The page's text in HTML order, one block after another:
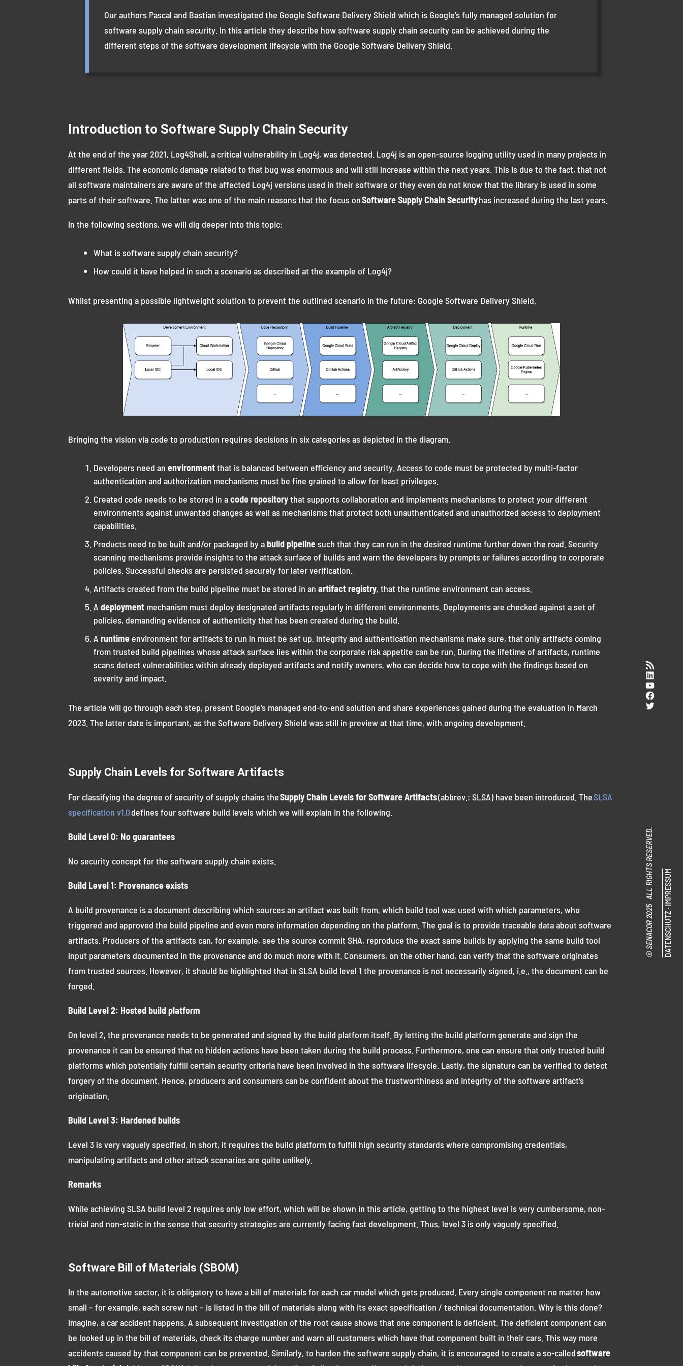
Our authors Pascal and Bastian investigated the Google Software Delivery Shield which is Google’s fully managed solution for
software supply chain security. In this article they describe how software supply chain security can be achieved during the
different steps of the software development lifecycle with the Google Software Delivery Shield.
Introduction to Software Supply Chain Security
At the end of the year 2021, Log4Shell, a critical vulnerability in Log4j, was detected. Log4j is an open-source logging utility used in many projects in
different fields. The economic damage related to that bug was enormous and will still increase within the next years. This is due to the fact, that not
all software maintainers are aware of the affected Log4j versions used in their software or they even do not know that the library is used in some
parts of their software. The latter was one of the main reasons that the focus onSoftware Supply Chain Securityhas increased during the last years.
In the following sections, we will dig deeper into this topic:
What is software supply chain security?
How could it have helped in such a scenario as described at the example of Log4j?
Whilst presenting a possible lightweight solution to prevent the outlined scenario in the future: Google Software Delivery Shield.
Bringing the vision via code to production requires decisions in six categories as depicted in the diagram.
Developers need anenvironmentthat is balanced between efficiency and security. Access to code must be protected by multi-factor
authentication and authorization mechanisms must be fine grained to allow for least privileges.
Created code needs to be stored in acode repositorythat supports collaboration and implements mechanisms to protect your different
environments against unwanted changes as well as mechanisms that protect both unauthenticated and unauthorized access to deployment
capabilities.
Products need to be built and/or packaged by abuild pipelinesuch that they can run in the desired runtime further down the road. Security
scanning mechanisms provide insights to the attack surface of builds and warn the developers by prompts or failures according to corporate
policies. Successful checks are persisted securely for later verification.
Artifacts created from the build pipeline must be stored in anartifact registry, that the runtime environment can access.
Adeployment mechanism must deploy designated artifacts regularly in different environments. Deployments are checked against a set of
policies, demanding evidence of authenticity that has been created during the build.
Aruntime environment for artifacts to run in must be set up. Integrity and authentication mechanisms make sure, that only artifacts coming
from trusted build pipelines whose attack surface lies within the corporate risk appetite can be run. During the lifetime of artifacts, runtime
scans detect vulnerabilities within already deployed artifacts and notify owners, who can decide how to cope with the findings based on
severity and impact.
The article will go through each step, present Google’s managed end-to-end solution and share experiences gained during the evaluation in March
2023. The latter date is important, as the Software Delivery Shield was still in preview at that time, with ongoing development.
Supply Chain Levels for Software Artifacts
For classifying the degree of security of supply chains theSupply Chain Levels for Software Artifacts(abbrev.: SLSA) have been introduced. TheSLSA
specification v1.0defines four software build levels which we will explain in the following.
Build Level 0: No guarantees
No security concept for the software supply chain exists.
Build Level 1: Provenance exists
A build provenance is a document describing which sources an artifact was built from, which build tool was used with which parameters, who
triggered and approved the build pipeline and even more information depending on the platform. The goal is to provide traceable data about software
artifacts. Producers of the artifacts can, for example, see the source commit SHA, reproduce the exact same builds by applying the same build tool
input parameters documented in the provenance and do much more with it. Consumers, on the other hand, can verify that the software originates
from trusted sources. However, it should be highlighted that in SLSA build level 1 the provenance is not necessarily signed, i.e., the document can be
forged.
Build Level 2: Hosted build platform
On level 2, the provenance needs to be generated and signed by the build platform itself. By letting the build platform generate and sign the
provenance it can be ensured that no hidden actions have been taken during the build process. Furthermore, one can ensure that only trusted build
platforms which potentially fulfill certain security criteria have been involved in the software lifecycle. Lastly, the signature can be verified to detect
forgery of the document. Hence, producers and consumers can be confident about the trustworthiness and integrity of the software artifact’s
origination.
Build Level 3: Hardened builds
Level 3 is very vaguely specified. In short, it requires the build platform to fulfill high security standards where compromising credentials,
manipulating artifacts and other attack scenarios are quite unlikely.
Remarks
While achieving SLSA build level 2 requires only low effort, which will be shown in this article, getting to the highest level is very cumbersome, non-
trivial and non-static in the sense that security strategies are currently facing fast development. Thus, level 3 is only vaguely specified.
Software Bill of Materials (SBOM)
In the automotive sector, it is obligatory to have a bill of materials for each car model which gets produced. Every single component no matter how
small – for example, each screw nut – is listed in the bill of materials along with its exact specification / technical documentation. Why is this done?
Imagine, a car accident happens. A subsequent investigation of the root cause shows that one component is deficient. The deficient component can
be looked up in the bill of materials, check its charge number and warn all customers which have that component built in their cars. This way more
accidents caused by that component can be prevented. Similarly, to harden the software supply chain, it is encouraged to create a so-calledsoftware
© SENACOR 2025 ALL RIGHTS RESERVED. DATENSCHUTZ
·
IMPRESSUM
Twitter
RSS-Feed